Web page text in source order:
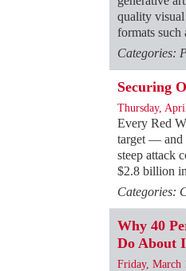
quality visual
formats such
Categories:
Securing
Thursday,
Every Red
target — and
steep attack
$2.8 billion
Categories:
Why 40
Do About
Friday, March